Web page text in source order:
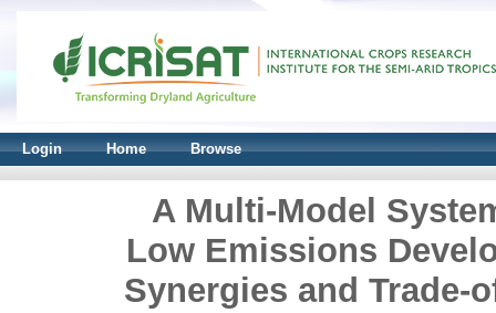
Login Home Browse
A Multi-Model
Low Emissions
Synergies and